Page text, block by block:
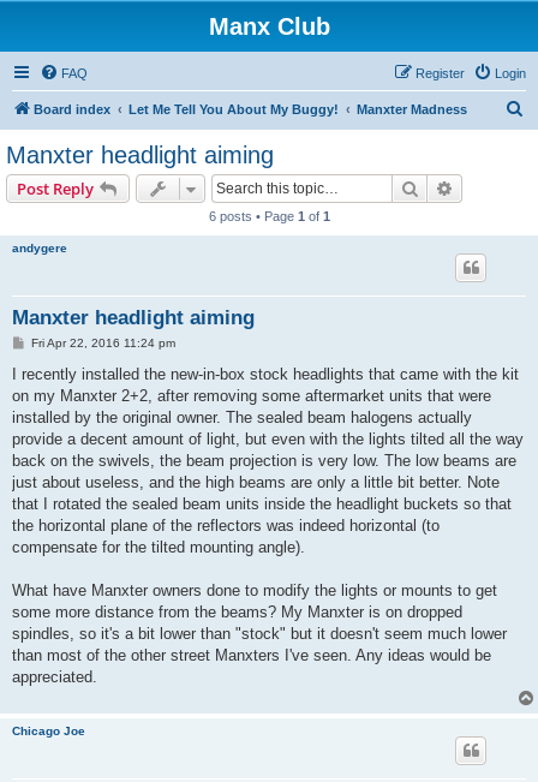
Manx Club
FAQ Login
Register
Board index Let Me Tell You About My Buggy! Manxter Madness
Manxter headlight aiming
Post Reply Search
6 posts • Page 1 of 1
andygere
Manxter headlight aiming
P
s
Fri Apr 22, 2016 11:24 pm
I recently installed the new-in-box stock headlights that came with the kit
on my Manxter 2+2, after removing some aftermarket units that were
installed by the original owner. The sealed beam halogens actually
provide a decent amount of light, but even with the lights tilted all the way
back on the swivels, the beam projection is very low. The low beams are
just about useless, and the high beams are only a little bit better. Note
that I rotated the sealed beam units inside the headlight buckets so that
the horizontal plane of the reflectors was indeed horizontal (to
compensate for the tilted mounting angle).
What have Manxter owners done to modify the lights or mounts to get
some more distance from the beams? My Manxter is on dropped
spindles, so it's a bit lower than "stock" but it doesn't seem much lower
than most of the other street Manxters I've seen. Any ideas would be
appreciated.
Chicago Joe